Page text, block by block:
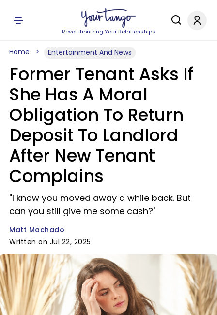
Revolutionizing Your Relationships
Home Entertainment And News
Former Tenant Asks If
She Has A Moral
Obligation To Return
Deposit To Landlord
After New Tenant
Complains
"I know you moved away a while back. But
can you still give me some cash?"
Matt Machado
Written on Jul 22, 2025